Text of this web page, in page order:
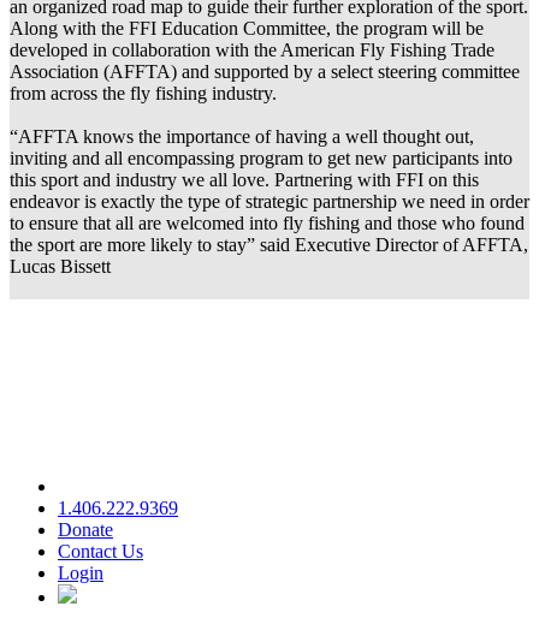
an organized road map to guide their further exploration of the sport.
Along with the FFI Education Committee, the program will be
developed in collaboration with the American Fly Fishing Trade
Association (AFFTA) and supported by a select steering committee
from across the fly fishing industry.
“AFFTA knows the importance of having a well thought out,
inviting and all encompassing program to get new participants into
this sport and industry we all love. Partnering with FFI on this
endeavor is exactly the type of strategic partnership we need in order
to ensure that all are welcomed into fly fishing and those who found
the sport are more likely to stay” said Executive Director of AFFTA,
Lucas Bissett
1.406.222.9369
Donate
Contact Us
Login